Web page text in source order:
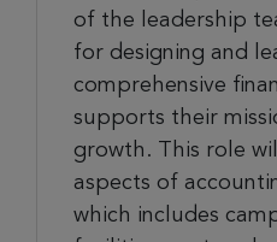
of the leadership
for designing and
comprehensive
supports their
growth. This role
aspects of
which includes